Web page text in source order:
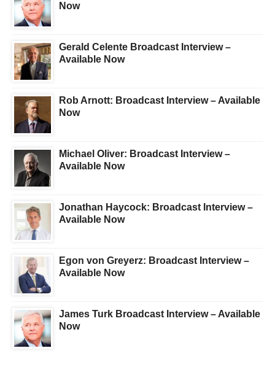
Now
Gerald Celente Broadcast Interview –
Available Now
Rob Arnott: Broadcast Interview – Available
Now
Michael Oliver: Broadcast Interview –
Available Now
Jonathan Haycock: Broadcast Interview –
Available Now
Egon von Greyerz: Broadcast Interview –
Available Now
James Turk Broadcast Interview – Available
Now